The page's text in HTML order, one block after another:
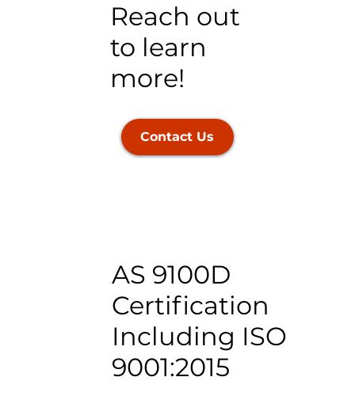
AS 9100D
Certification
Including ISO
9001:2015
Reach out
to learn
more!
Contact Us